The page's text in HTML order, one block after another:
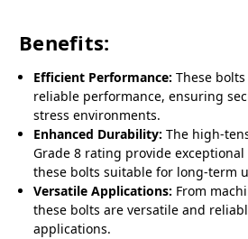
Benefits:
Efficient Performance: These
reliable performance, ensuring
stress environments.
Enhanced Durability: The high-
Grade 8 rating provide
these bolts suitable for long-term
Versatile Applications: From
these bolts are versatile and
applications.